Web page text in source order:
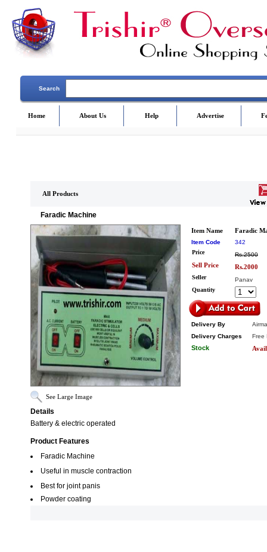
Search
Home About Us Help Advertise
All Products
Faradic Machine
Item Name Faradic
Item Code
342
Price
Rs.2500
Sell Price Rs.2000
Seller
Panav
Quantity
Delivery By
Delivery Charges
Free
Stock
See Large Image
Details
Battery & electric operated
Product Features
Faradic Machine
Useful in muscle contraction
Best for joint panis
Powder coating